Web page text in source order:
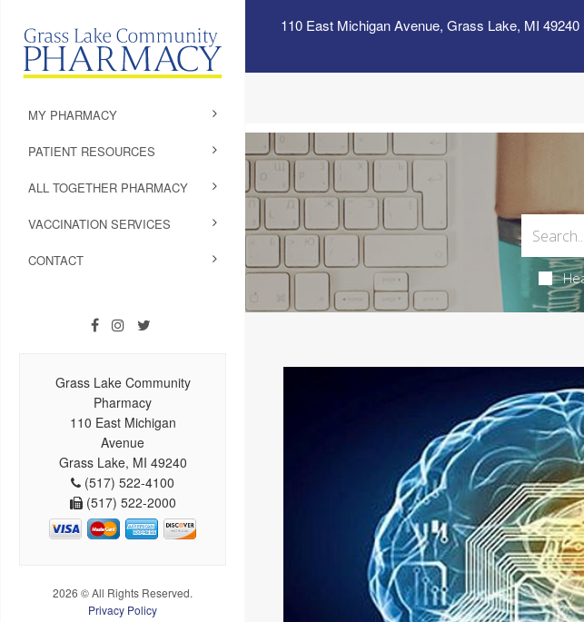
110 East Michigan Avenue, Grass Lake, MI 49240
MY PHARMACY
PATIENT RESOURCES
ALL TOGETHER PHARMACY
VACCINATION SERVICES
CONTACT
Grass Lake Community
Pharmacy
110 East Michigan
Avenue
Grass Lake, MI 49240
(517) 522-4100
(517) 522-2000
2026 © All Rights Reserved.
Privacy Policy